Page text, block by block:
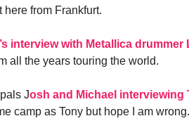
here from Frankfurt.
interview with Metallica drummer
all the years touring the world.
Josh and Michael interviewing
camp as Tony but hope I am wrong.